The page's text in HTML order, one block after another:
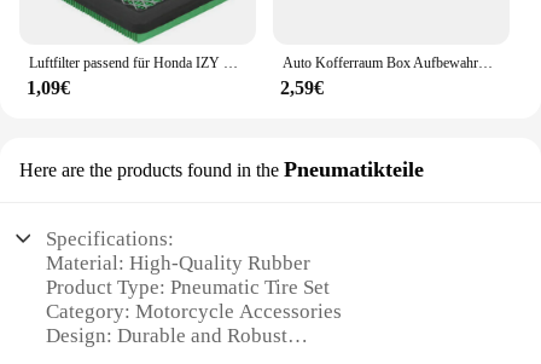
Luftfilter passend für Honda IZY Modelle GC135 GCV135 GCV160 GCV190 GX100 Motoren Ersatzteile für Rasenmäher
1,09€
Auto Kofferraum Box Aufbewahrung tasche Mesh Netz Tasche für Honda Civic gemäß fit crv lada vesta Sitz ibiza 6l 6j leon fr 2 altea
2,59€
Here are the products found in the Pneumatikteile
Specifications:
Material: High-Quality Rubber
Product Type: Pneumatic Tire Set
Category: Motorcycle Accessories
Design: Durable and Robust